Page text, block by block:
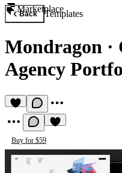
Marketplace
Back Templates
Mondragon ·
Agency
Buy for $59